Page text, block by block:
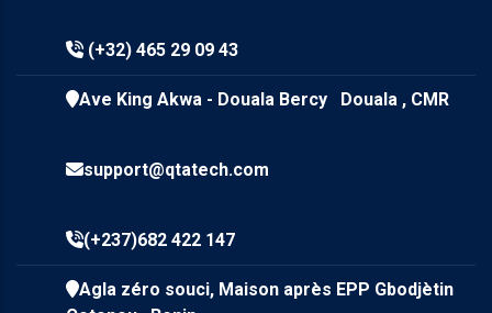
(+32) 465 29 09 43
Ave King Akwa - Douala Bercy Douala , CMR
support@qtatech.com
(+237)682 422 147
Agla zéro souci, Maison après EPP Gbodjètin